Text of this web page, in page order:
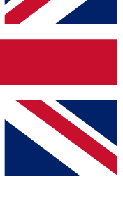
keep you
from other Future
& Conditionsand
Privacy